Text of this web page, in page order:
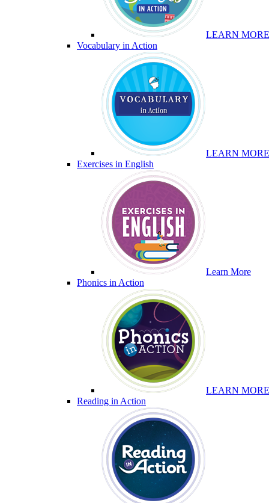
LEARN MORE
Vocabulary in Action
LEARN MORE
Exercises in English
Learn More
Phonics in Action
LEARN MORE
Reading in Action